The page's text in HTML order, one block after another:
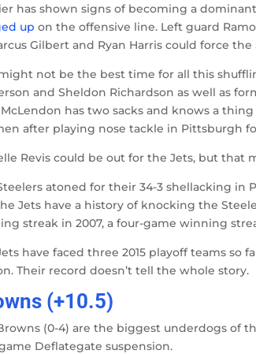
has shown signs of becoming a
up on the offensive line. Left guard
Gilbert and Ryan Harris could force
not be the best time for all this
and Sheldon Richardson as well as
has two sacks and knows a
after playing nose tackle in Pittsburgh
Revis could be out for the Jets, but
atoned for their 34-3 shellacking in
Jets have a history of knocking the
streak in 2007, a four-game winning
have faced three 2015 playoff teams so
Their record doesn’t tell the whole story.
(+10.5)
(0-4) are the biggest underdogs of
Deflategate suspension.